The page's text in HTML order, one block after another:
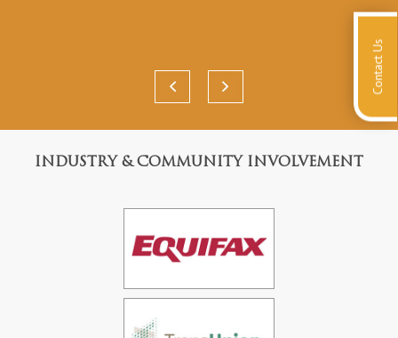
INDUSTRY & COMMUNITY INVOLVEMENT
Contact Us